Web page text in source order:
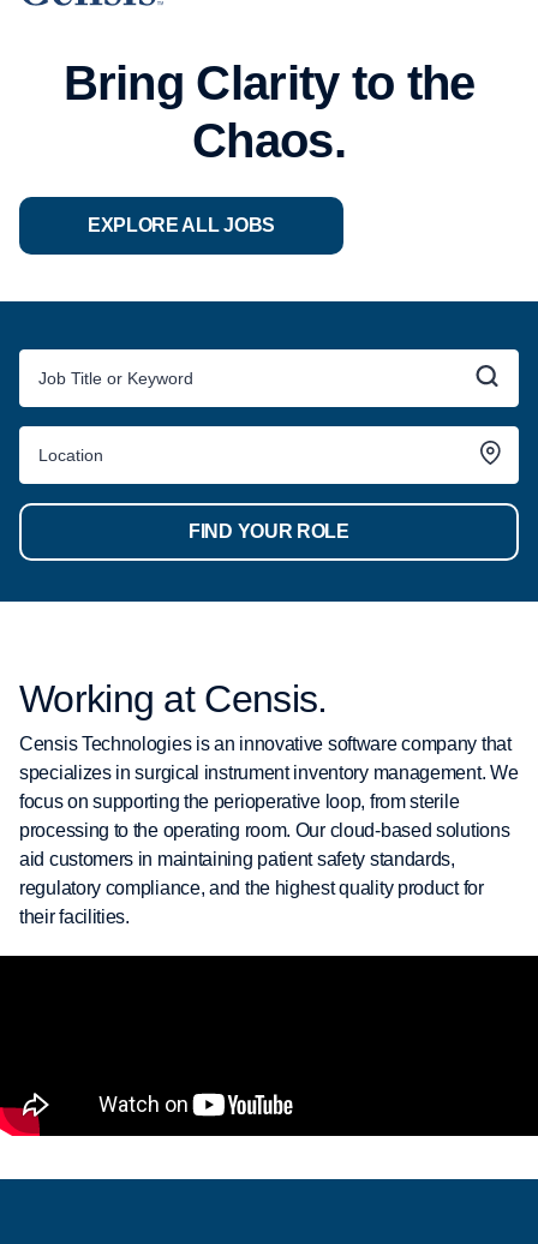
Bring Clarity to the
Chaos.
EXPLORE ALL JOBS
FIND YOUR ROLE
Working at Censis.
Censis Technologies is an innovative software company that
specializes in surgical instrument inventory management. We
focus on supporting the perioperative loop, from sterile
processing to the operating room. Our cloud-based solutions
aid customers in maintaining patient safety standards,
regulatory compliance, and the highest quality product for
their facilities.